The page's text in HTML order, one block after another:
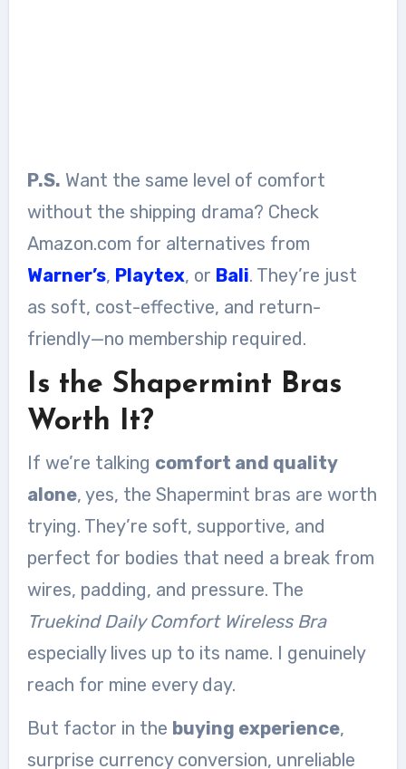
P.S. Want the same level of comfort
without the shipping drama? Check
Amazon.com for alternatives from
Warner’s, Playtex, or Bali. They’re just
as soft, cost-effective, and return-
friendly—no membership required.
Is the Shapermint Bras
Worth It?
If we’re talking comfort and quality
alone, yes, the Shapermint bras are worth
trying. They’re soft, supportive, and
perfect for bodies that need a break from
wires, padding, and pressure. The
Truekind Daily Comfort Wireless Bra
especially lives up to its name. I genuinely
reach for mine every day.
But factor in the buying experience,
surprise currency conversion, unreliable